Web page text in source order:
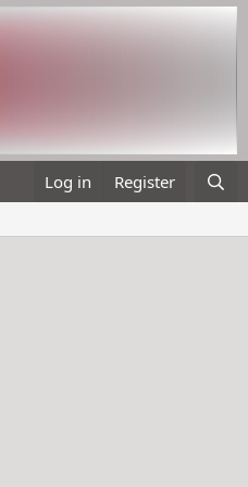
Log in Register